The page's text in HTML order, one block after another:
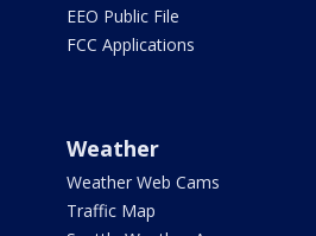
EEO Public File
FCC Applications
Weather
Weather Web Cams
Traffic Map